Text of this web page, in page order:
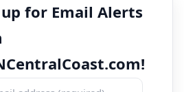
for Email Alerts